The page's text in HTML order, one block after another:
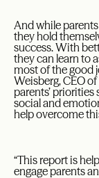
And while
they hold
success. With
they can learn to
most of the good
Weisberg, CEO
parents’
social and
help overcome
“This report is
engage parents